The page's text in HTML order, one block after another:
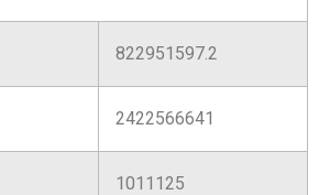
822951597.2
2422566641
1011125